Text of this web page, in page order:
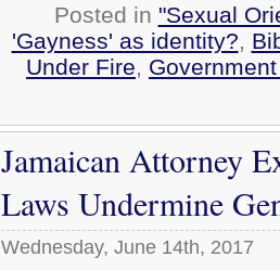
Posted in "Sexual
'Gayness' as identity?,
Under Fire,
Jamaican Attorney
Laws Undermine
Wednesday, June 14th, 2017